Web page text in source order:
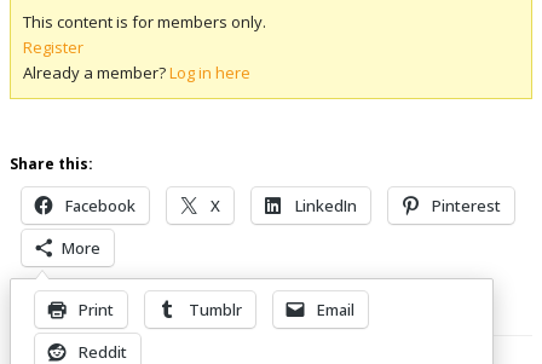
This content is for members only.
Register
Already a member?Log in here
Share this:
Facebook X LinkedIn
Pinterest
More
Print Tumblr
Email
Reddit
Related Posts